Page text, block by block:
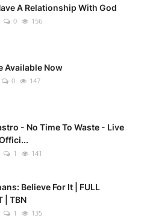
A Relationship With God
0 156
Available Now
0 147
- No Time To Waste - Live
1 141
Believe For It | FULL
| TBN
1 135